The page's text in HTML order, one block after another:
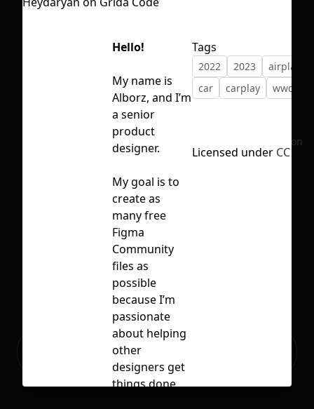
First Loading might take a while
depending on your file size.
No selection
Ready to build your Apps with
Hello!
My name is
Alborz, and I’m
a senior
product
designer.
My goal is to
create as
many free
Figma
Community
files as
possible
because I’m
passionate
about helping
other
designers get
things done
Tags
2022 2023 airplay
car
carplay wwdc
Licensed under CC BY